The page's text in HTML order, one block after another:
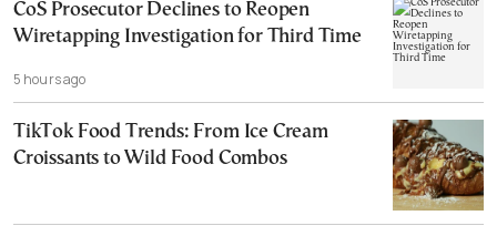
CoS Prosecutor Declines to Reopen
Wiretapping Investigation for Third Time
5 hours ago
TikTok Food Trends: From Ice Cream
Croissants to Wild Food Combos